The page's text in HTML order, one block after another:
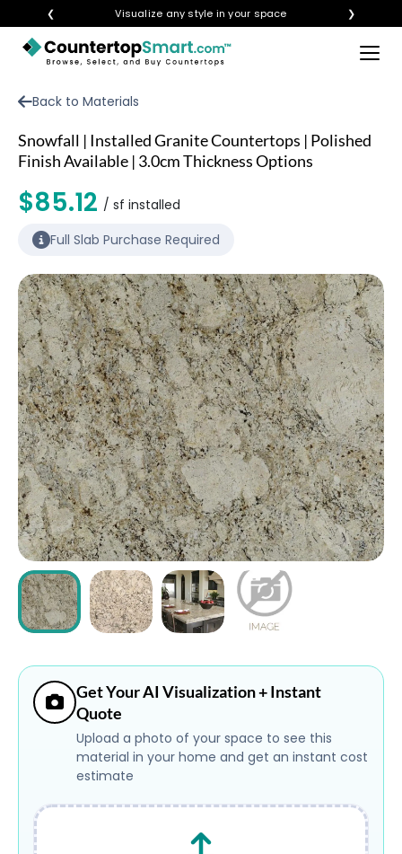
❮ Visualize any style in your space ❯ ×
VISIT A SHOWROOM
GET INSPIRED
BLOG
FAQ
TEMPLATE CHECKLIST
ABOUT
CONTACT
Login
Back to Materials
Snowfall | Installed Granite Countertops | Polished
Finish Available | 3.0cm Thickness Options
$85.12 / sf installed
Full Slab Purchase Required
Get Your AI Visualization + Instant
Quote
Upload a photo of your space to see this
material in your home and get an instant cost
estimate